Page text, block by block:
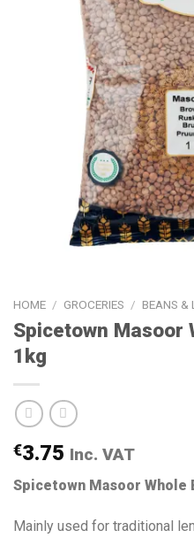
HOME / GROCERIES / BEANS &
Spicetown Masoor
1kg
€3.75 Inc. VAT
Spicetown Masoor Whole
Mainly used for traditional